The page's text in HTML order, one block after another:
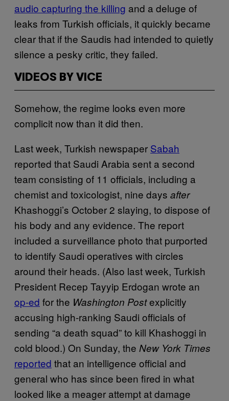
audio capturing the killing and a deluge of
leaks from Turkish officials, it quickly became
clear that if the Saudis had intended to quietly
silence a pesky critic, they failed.
VIDEOS BY VICE
Somehow, the regime looks even more
complicit now than it did then.
Last week, Turkish newspaper Sabah
reported that Saudi Arabia sent a second
team consisting of 11 officials, including a
chemist and toxicologist, nine days after
Khashoggi’s October 2 slaying, to dispose of
his body and any evidence. The report
included a surveillance photo that purported
to identify Saudi operatives with circles
around their heads. (Also last week, Turkish
President Recep Tayyip Erdogan wrote an
op-ed for the Washington Postexplicitly
accusing high-ranking Saudi officials of
sending “a death squad” to kill Khashoggi in
cold blood.) On Sunday, the New York Times
reported that an intelligence official and
general who has since been fired in what
looked like a meager attempt at damage